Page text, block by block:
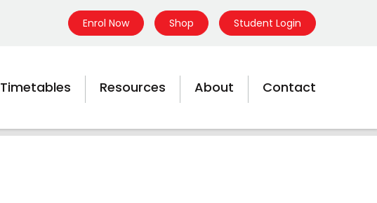
Enrol Now Shop Student Login
Timetables Resources About Contact